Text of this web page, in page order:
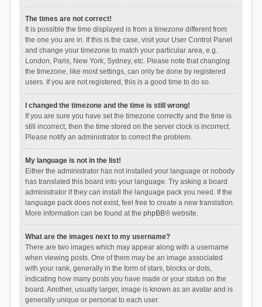
The times are not correct!
It is possible the time displayed is from a timezone different from
the one you are in. If this is the case, visit your User Control Panel
and change your timezone to match your particular area, e.g.
London, Paris, New York, Sydney, etc. Please note that changing
the timezone, like most settings, can only be done by registered
users. If you are not registered, this is a good time to do so.
I changed the timezone and the time is still wrong!
If you are sure you have set the timezone correctly and the time is
still incorrect, then the time stored on the server clock is incorrect.
Please notify an administrator to correct the problem.
My language is not in the list!
Either the administrator has not installed your language or nobody
has translated this board into your language. Try asking a board
administrator if they can install the language pack you need. If the
language pack does not exist, feel free to create a new translation.
More information can be found at the phpBB® website.
What are the images next to my username?
There are two images which may appear along with a username
when viewing posts. One of them may be an image associated
with your rank, generally in the form of stars, blocks or dots,
indicating how many posts you have made or your status on the
board. Another, usually larger, image is known as an avatar and is
generally unique or personal to each user.